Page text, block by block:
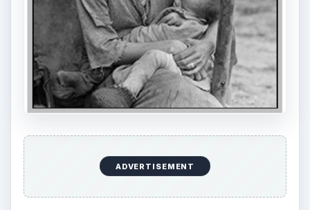
ADVERTISEMENT